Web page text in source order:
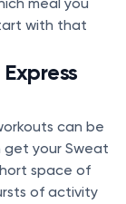
with that
can be
get your Sweat
space of
of activity